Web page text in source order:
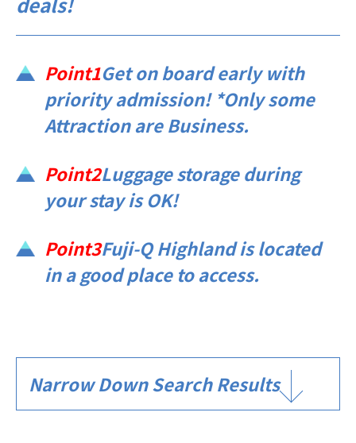
Point1Get on board early with
priority admission! *Only some
Attraction are Business.
Point2Luggage storage during
your stay is OK!
Point3Fuji-Q Highland is located
in a good place to access.​ ​​ ​​ ​
Narrow Down Search Results